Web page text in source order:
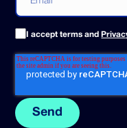
I accept terms and